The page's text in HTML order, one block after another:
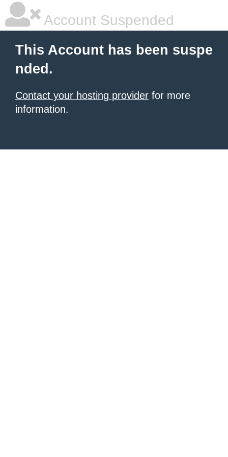
Account Suspended
This Account has been suspe
nded.
Contact your hosting provider for more
information.